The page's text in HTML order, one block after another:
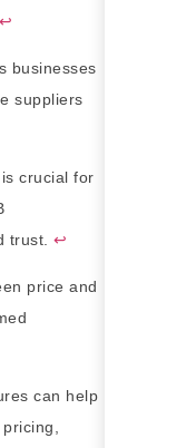
↩
businesses
suppliers
crucial for
trust. ↩
price and
can help